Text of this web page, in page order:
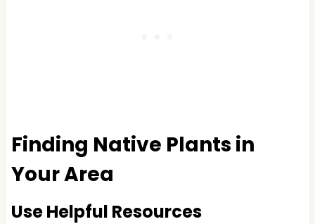
Finding Native Plants in
Your Area
Use Helpful Resources